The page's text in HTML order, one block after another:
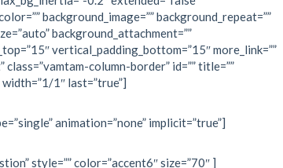
background_image=”” background_repeat=””
background_attachment=””
vertical_padding_bottom=”15″ more_link=””
column-border” id=”” title=””
1″ last=”true”]
animation=”none” implicit=”true”]
style=”” color=”accent6″ size=”70″ ]